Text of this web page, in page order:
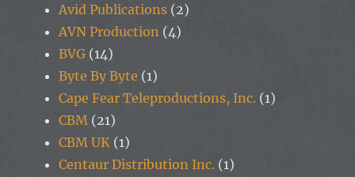
Avid Publications (2)
AVN Production (4)
BVG (14)
Byte By Byte (1)
Cape Fear Teleproductions, Inc. (1)
CBM (21)
CBM UK (1)
Centaur Distribution Inc. (1)